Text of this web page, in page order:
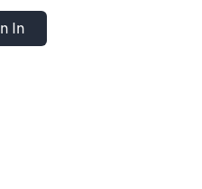
In